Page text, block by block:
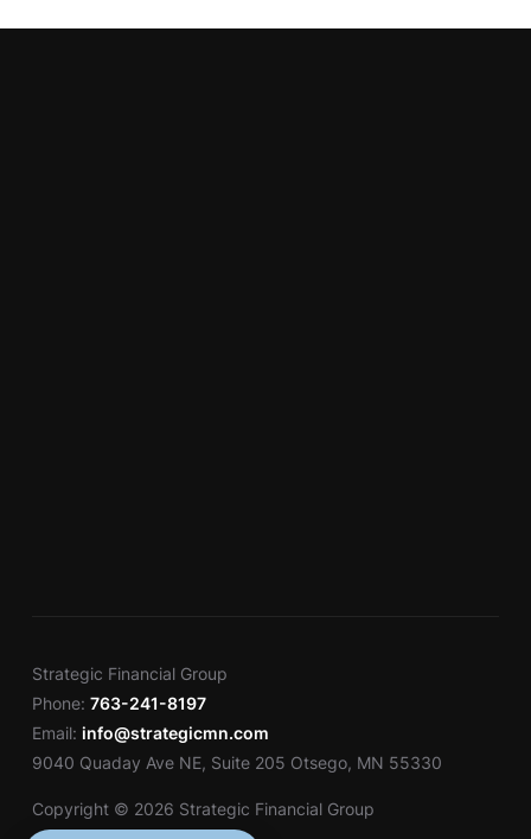
Strategic Financial Group
Phone: 763-241-8197
Email: info@strategicmn.com
9040 Quaday Ave NE, Suite 205 Otsego, MN 55330
Copyright © 2026 Strategic Financial Group